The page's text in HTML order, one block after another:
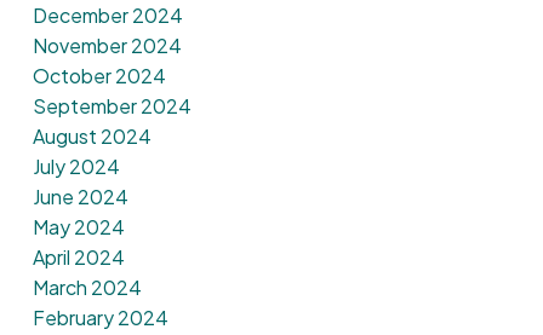
December 2024
November 2024
October 2024
September 2024
August 2024
July 2024
June 2024
May 2024
April 2024
March 2024
February 2024